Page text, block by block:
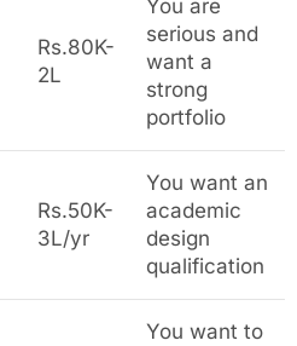
Rs.80K-
2L
You are
serious and
want a
strong
portfolio
Rs.50K-
3L/yr
You want an
academic
design
qualification
You want to